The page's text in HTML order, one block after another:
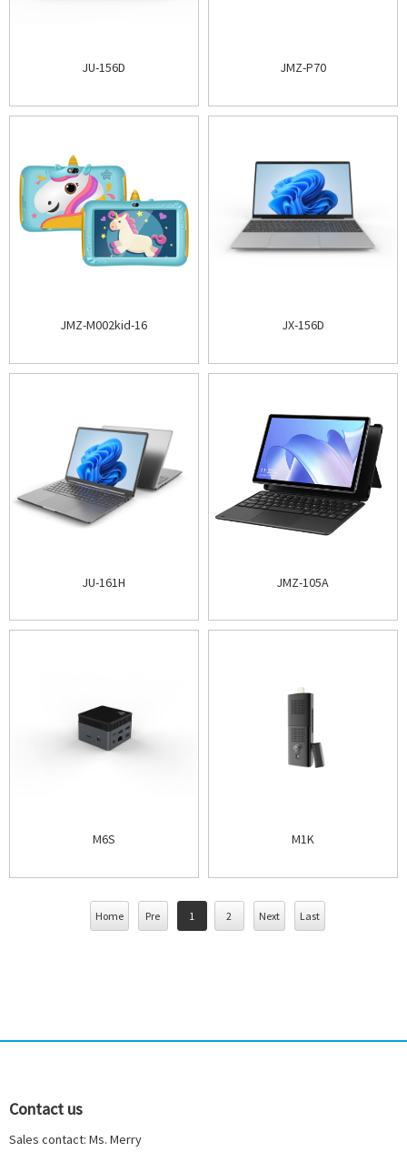
JU-156D JMZ-P70
JMZ-M002kid-16 JX-156D
JU-161H JMZ-105A
M6S M1K
Home Pre 1 2 Next Last
Contact us
Sales contact: Ms. Merry